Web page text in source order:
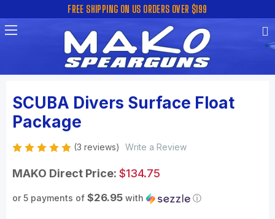
FREE SHIPPING ON US ORDERS OVER $199
SCUBA Divers Surface Float
Package
(3 reviews) Write a Review
MAKO Direct Price: $134.75
or 5 payments of $26.95 with ⓘ